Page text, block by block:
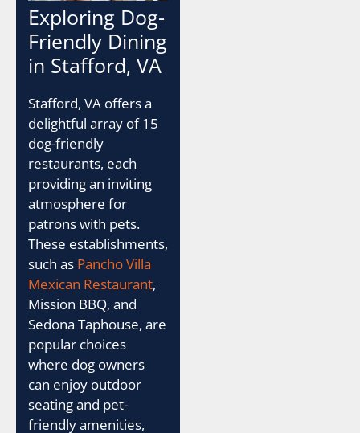
Exploring Dog-
Friendly Dining
in Stafford, VA
Stafford, VA offers a
delightful array of 15
dog-friendly
restaurants, each
providing an inviting
atmosphere for
patrons with pets.
These establishments,
such as Pancho Villa
Mexican Restaurant,
Mission BBQ, and
Sedona Taphouse, are
popular choices
where dog owners
can enjoy outdoor
seating and pet-
friendly amenities,